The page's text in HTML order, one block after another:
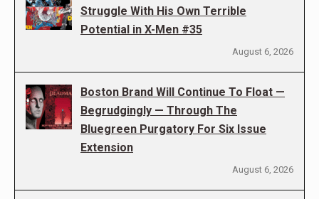
Struggle With His Own Terrible
Potential in X-Men #35
August 6, 2026
Boston Brand Will Continue To Float —
Begrudgingly — Through The
Bluegreen Purgatory For Six Issue
Extension
August 6, 2026